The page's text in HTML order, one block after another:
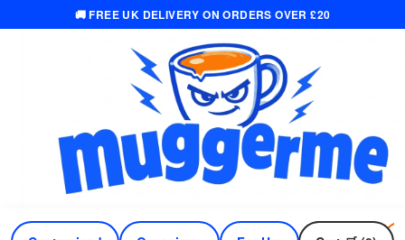
🚚 FREE UK DELIVERY ON ORDERS OVER £20